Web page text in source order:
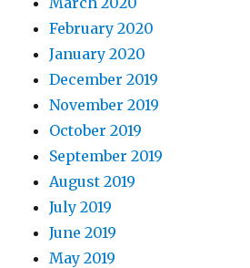
February 2020
January 2020
December 2019
November 2019
October 2019
September 2019
August 2019
July 2019
June 2019
May 2019